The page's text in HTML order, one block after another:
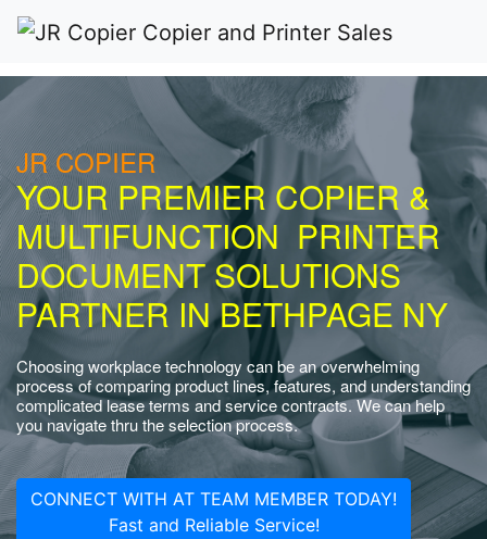
JR COPIER
YOUR PREMIER COPIER &
MULTIFUNCTION PRINTER
DOCUMENT SOLUTIONS
PARTNER IN BETHPAGE NY
Choosing workplace technology can be an overwhelming
process of comparing product lines, features, and understanding
complicated lease terms and service contracts. We can help
you navigate thru the selection process.
CONNECT WITH AT TEAM MEMBER TODAY!
Fast and Reliable Service!